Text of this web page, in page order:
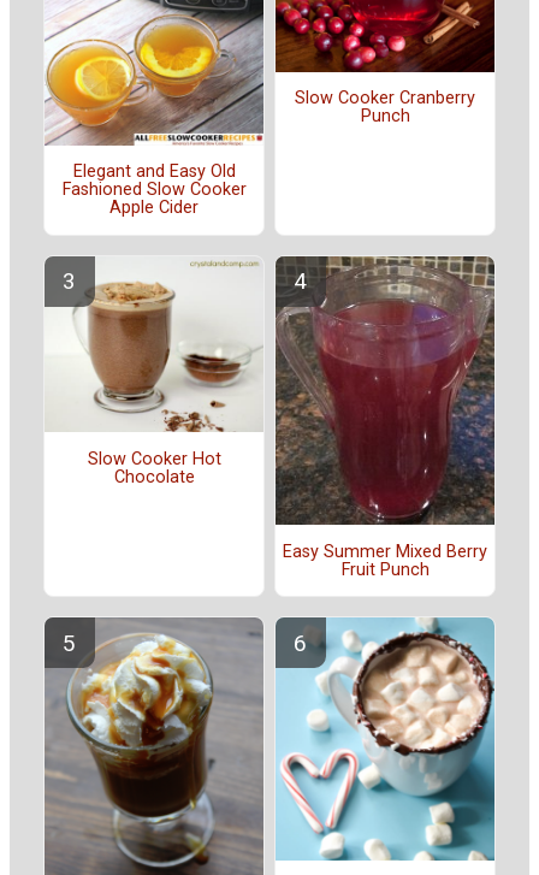
Elegant and Easy Old
Fashioned Slow Cooker
Apple Cider
Slow Cooker Cranberry
Punch
Slow Cooker Hot
Chocolate
Easy Summer Mixed Berry
Fruit Punch